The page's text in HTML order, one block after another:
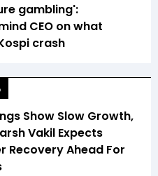
gambling':
CEO on what
crash
Show Slow Growth,
Vakil Expects
Recovery Ahead For